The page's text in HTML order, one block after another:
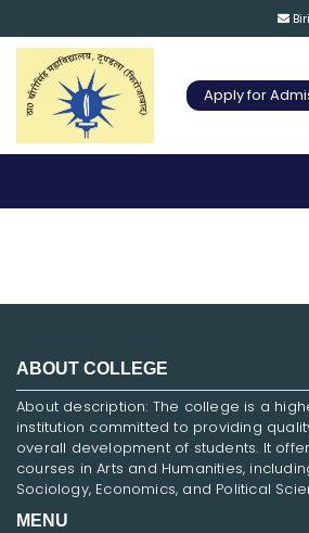
Apply for
ABOUT COLLEGE
About description: The college is a
institution committed to providing
overall development of students. It
courses in Arts and Humanities,
Sociology, Economics, and Political
MENU